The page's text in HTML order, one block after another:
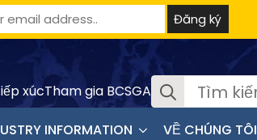
xúcTham gia BCSGA Sưu
tầm:
INFORMATION VỀ CHÚNG TÔI